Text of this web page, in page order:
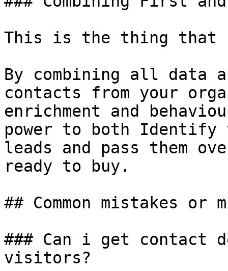
This is the thing that
By combining all data
contacts from your
enrichment and
power to both Identify
leads and pass them
ready to buy.
## Common mistakes or
### Can i get contact
visitors?